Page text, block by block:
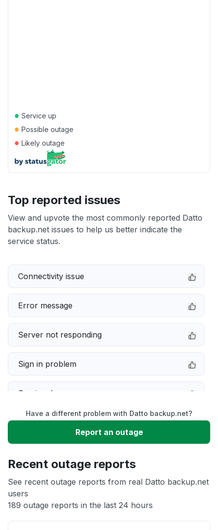
● Service up
● Possible outage
● Likely outage
Top reported issues
View and upvote the most commonly reported Datto
backup.net issues to help us better indicate the
service status.
Connectivity issue
Error message
Server not responding
Sign in problem
Service down
Slow performance
App not loading
Other
Have a different problem with Datto backup.net?
Report an outage
Recent outage reports
See recent outage reports from real Datto backup.net
users
189 outage reports in the last 24 hours